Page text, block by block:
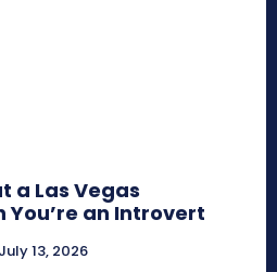
a Las Vegas
You’re an Introvert
July 13, 2026